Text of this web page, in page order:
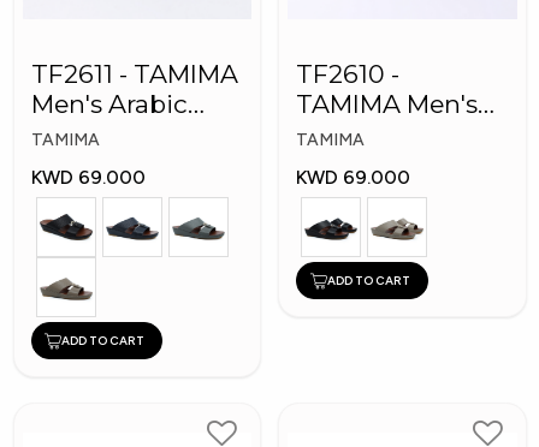
TF2611 - TAMIMA
Men's Arabic
Slippers
TAMIMA
KWD 69.000
ADD TO CART
TF2610 -
TAMIMA Men's
Arabic Slippers
TAMIMA
KWD 69.000
ADD TO CART